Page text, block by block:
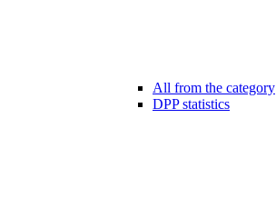
All from the category
DPP statistics